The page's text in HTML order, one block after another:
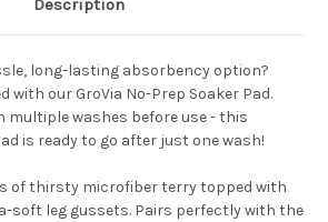
Description
long-lasting absorbency option?
with our GroVia No-Prep Soaker Pad.
multiple washes before use - this
is ready to go after just one wash!
of thirsty microfiber terry topped with
soft leg gussets. Pairs perfectly with the